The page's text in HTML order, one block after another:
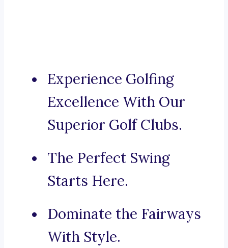
Experience Golfing
Excellence With Our
Superior Golf Clubs.
The Perfect Swing
Starts Here.
Dominate the Fairways
With Style.